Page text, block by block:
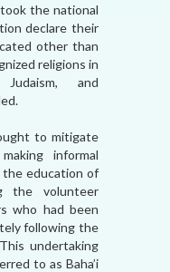
the national
declare their
other than
religions in
Judaism, and
to mitigate
informal
education of
the volunteer
who had been
following the
undertaking
to as Baha’i